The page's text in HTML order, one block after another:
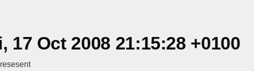
17 Oct 2008 21:15:28 +0100